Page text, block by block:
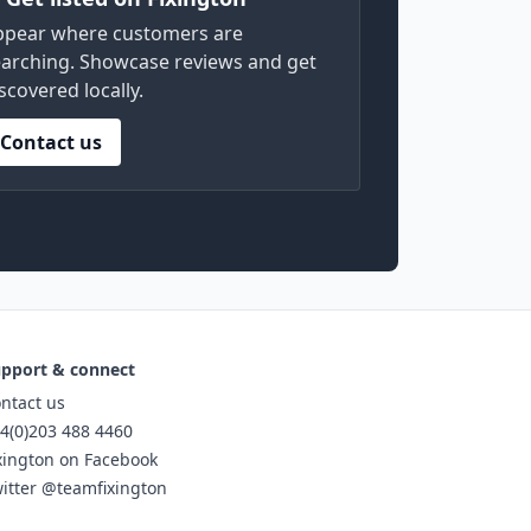
where customers are
Showcase reviews and get
locally.
Contact us
& connect
us
488 4460
on Facebook
@teamfixington